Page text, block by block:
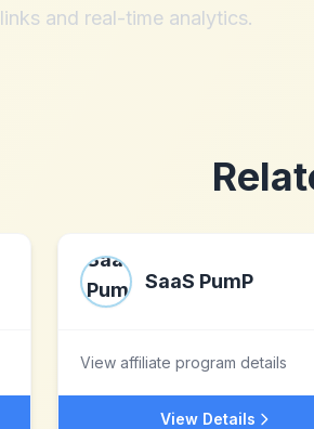
and real-time analytics.
SaaS PumP
View affiliate program details
View Details